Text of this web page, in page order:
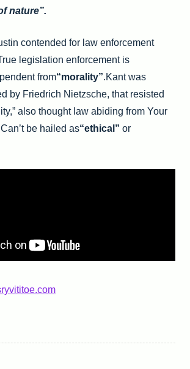
nature”.
contended for law enforcement
legislation enforcement is
from“morality”.Kant was
by Friedrich Nietzsche, that resisted
also thought law abiding from Your
be hailed as“ethical” or